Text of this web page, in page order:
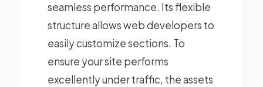
seamless performance. Its flexible
structure allows web developers to
easily customize sections. To
ensure your site performs
excellently under traffic, the assets